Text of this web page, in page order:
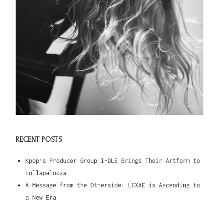
RECENT POSTS
Kpop’s Producer Group I-DLE Brings Their Artform to
Lollapalooza
A Message from the Otherside: LEXXE is Ascending to
a New Era